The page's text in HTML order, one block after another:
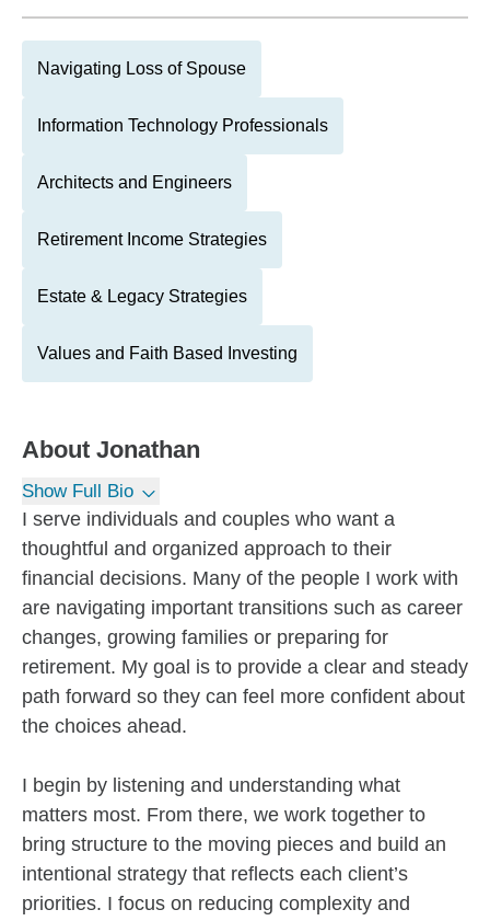
Navigating Loss of Spouse
Information Technology Professionals
Architects and Engineers
Retirement Income Strategies
Estate & Legacy Strategies
Values and Faith Based Investing
About Jonathan
Show Full Bio
I serve individuals and couples who want a
thoughtful and organized approach to their
financial decisions. Many of the people I work with
are navigating important transitions such as career
changes, growing families or preparing for
retirement. My goal is to provide a clear and steady
path forward so they can feel more confident about
the choices ahead.
I begin by listening and understanding what
matters most. From there, we work together to
bring structure to the moving pieces and build an
intentional strategy that reflects each client’s
priorities. I focus on reducing complexity and